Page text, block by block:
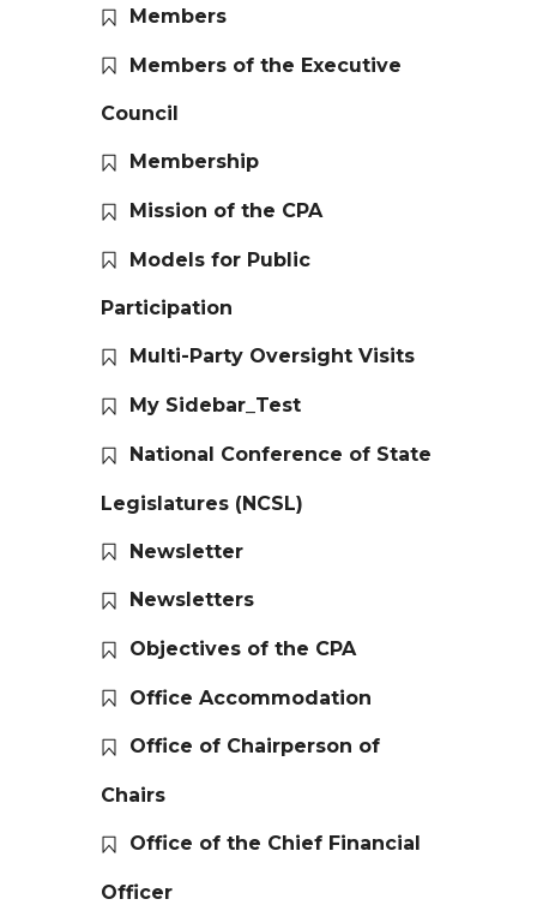
Members
Members of the Executive
Council
Membership
Mission of the CPA
Models for Public
Participation
Multi-Party Oversight Visits
My Sidebar_Test
National Conference of State
Legislatures (NCSL)
Newsletter
Newsletters
Objectives of the CPA
Office Accommodation
Office of Chairperson of
Chairs
Office of the Chief Financial
Officer